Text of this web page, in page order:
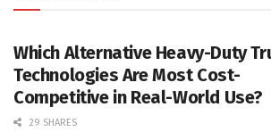
Which Alternative Heavy-Duty
Technologies Are Most Cost-
Competitive in Real-World Use?
29 SHARES